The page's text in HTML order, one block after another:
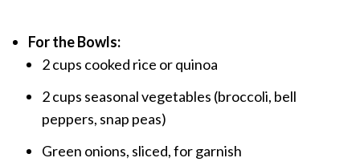
For the Bowls:
2 cups cooked rice or quinoa
2 cups seasonal vegetables (broccoli, bell
peppers, snap peas)
Green onions, sliced, for garnish